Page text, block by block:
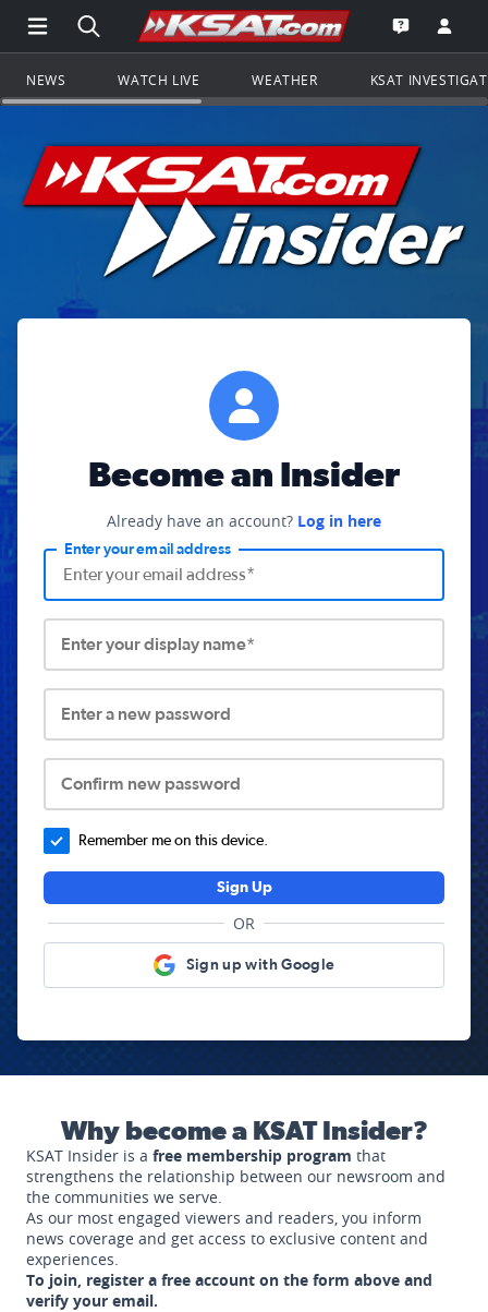
Open Main Menu Navigation
Search all of KSAT.comGo to the
Open the
NEWS WATCH LIVE WEATHER KSAT
Become an Insider
Already have an account? Log in here
Enter your email address
Enter your display name*
Enter a new password
Confirm new password
Remember me on this device.
Sign Up
OR
Sign up with Google
Why become a KSAT Insider?
KSAT Insider is a free membership program that
strengthens the relationship between our newsroom and
the communities we serve.
As our most engaged viewers and readers, you inform
news coverage and get access to exclusive content and
experiences.
To join, register a free account on the form above and
verify your email.